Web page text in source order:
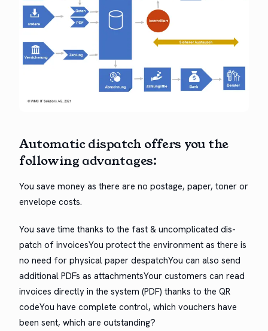
Auto­mat­ic dis­patch offers you the
fol­low­ing advantages:
You save mon­ey as there are no postage, paper, ton­er or
enve­lope costs.
You save time thanks to the fast & uncom­pli­cat­ed dis­
patch of invoic­esYou pro­tect the envi­ron­ment as there is
no need for phys­i­cal paper despatchYou can also send
addi­tion­al PDFs as attach­mentsYour cus­tomers can read
invoic­es direct­ly in the sys­tem (PDF) thanks to the QR
codeYou have com­plete con­trol, which vouch­ers have
been sent, which are outstanding?